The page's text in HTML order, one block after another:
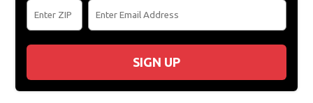
SIGN UP